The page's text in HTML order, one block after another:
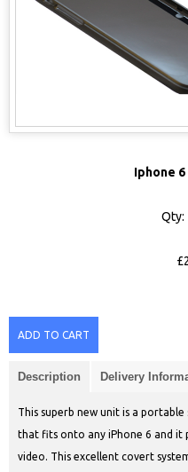
Iphone 6
Qty:
ADD TO CART
Description Delivery
This superb new unit is a
that fits onto any iPhone 6 and it
video. This excellent covert